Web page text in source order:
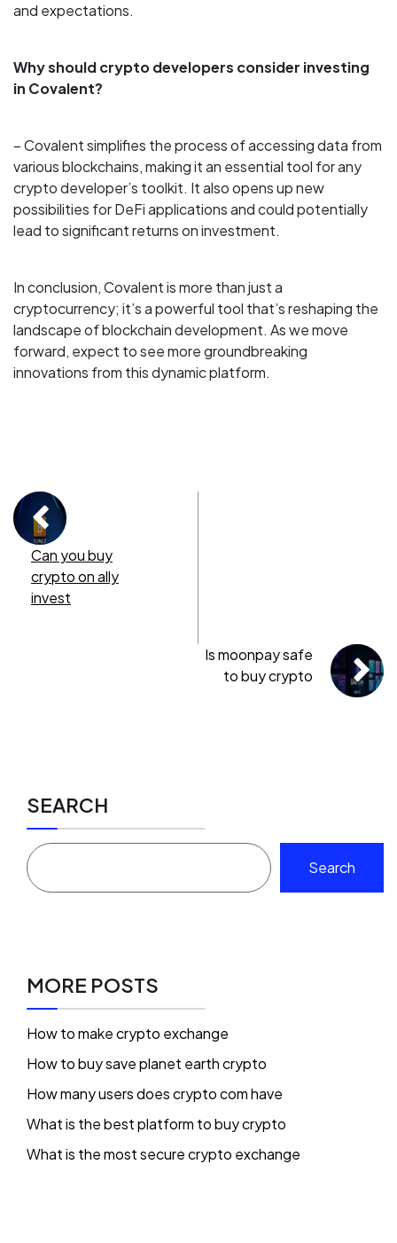
and expectations.
Why should crypto developers consider investing
in Covalent?
– Covalent simplifies the process of accessing data from
various blockchains, making it an essential tool for any
crypto developer’s toolkit. It also opens up new
possibilities for DeFi applications and could potentially
lead to significant returns on investment.
In conclusion, Covalent is more than just a
cryptocurrency; it’s a powerful tool that’s reshaping the
landscape of blockchain development. As we move
forward, expect to see more groundbreaking
innovations from this dynamic platform.
Can you buy
crypto on ally
invest
Is moonpay safe
to buy crypto
SEARCH
Search
MORE POSTS
How to make crypto exchange
How to buy save planet earth crypto
How many users does crypto com have
What is the best platform to buy crypto
What is the most secure crypto exchange